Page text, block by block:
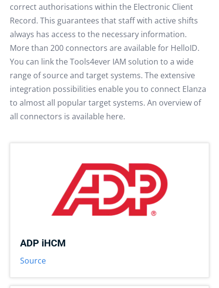
correct authorisations within the Electronic Client
Record. This guarantees that staff with active shifts
always has access to the necessary information.
More than 200 connectors are available for HelloID.
You can link the Tools4ever IAM solution to a wide
range of source and target systems. The extensive
integration possibilities enable you to connect Elanza
to almost all popular target systems. An overview of
all connectors is available here.
ADP iHCM
Source